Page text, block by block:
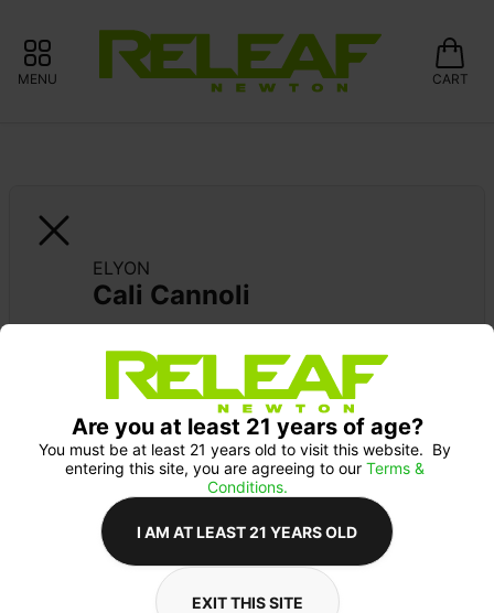
MENU CART
ELYON
Cali Cannoli
Are you at least 21 years of age?
You must be at least 21 years old to visit this website.  By
entering this site, you are agreeing to our Terms &
Conditions.
I AM AT LEAST 21 YEARS OLD
EXIT THIS SITE